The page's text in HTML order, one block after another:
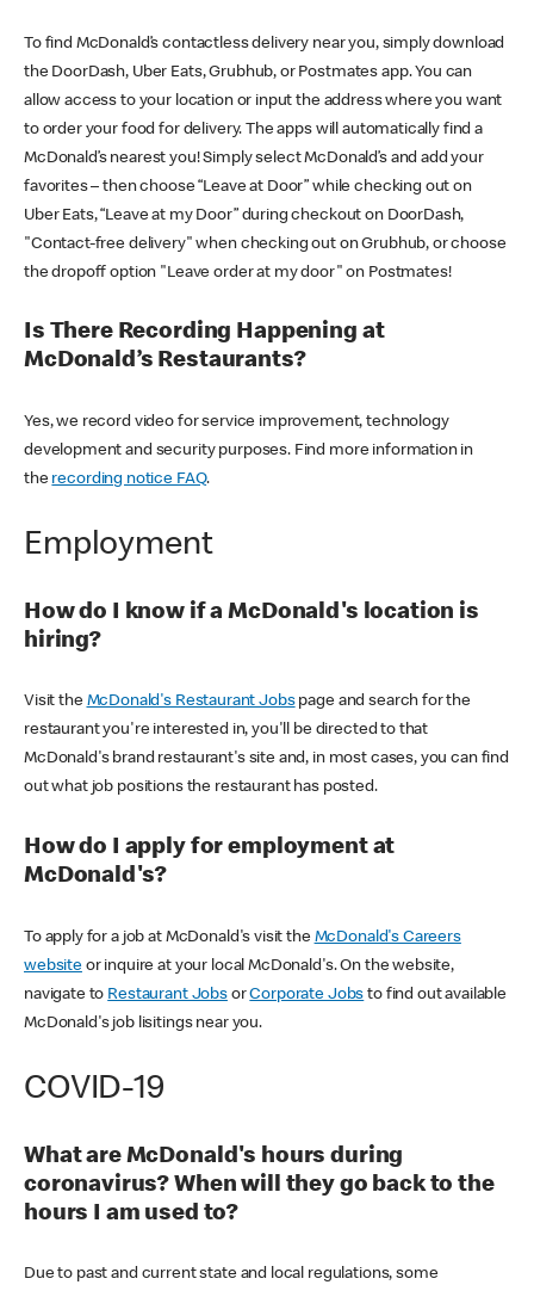
To find McDonald’s contactless delivery near you, simply download
the DoorDash, Uber Eats, Grubhub, or Postmates app. You can
allow access to your location or input the address where you want
to order your food for delivery. The apps will automatically find a
McDonald’s nearest you! Simply select McDonald’s and add your
favorites – then choose “Leave at Door” while checking out on
Uber Eats, “Leave at my Door” during checkout on DoorDash,
"Contact-free delivery" when checking out on Grubhub, or choose
the dropoff option "Leave order at my door" on Postmates!
Is There Recording Happening at
McDonald’s Restaurants?
Yes, we record video for service improvement, technology
development and security purposes. Find more information in
the recording notice FAQ.
Employment
How do I know if a McDonald's location is
hiring?
Visit the McDonald's Restaurant Jobspage and search for the
restaurant you're interested in, you'll be directed to that
McDonald's brand restaurant's site and, in most cases, you can find
out what job positions the restaurant has posted.
How do I apply for employment at
McDonald's?
To apply for a job at McDonald's visit the McDonald's Careers
websiteor inquire at your local McDonald's. On the website,
navigate to Restaurant JobsorCorporate Jobs to find out available
McDonald's job lisitings near you.
COVID-19
What are McDonald's hours during
coronavirus? When will they go back to the
hours I am used to?
Due to past and current state and local regulations, some